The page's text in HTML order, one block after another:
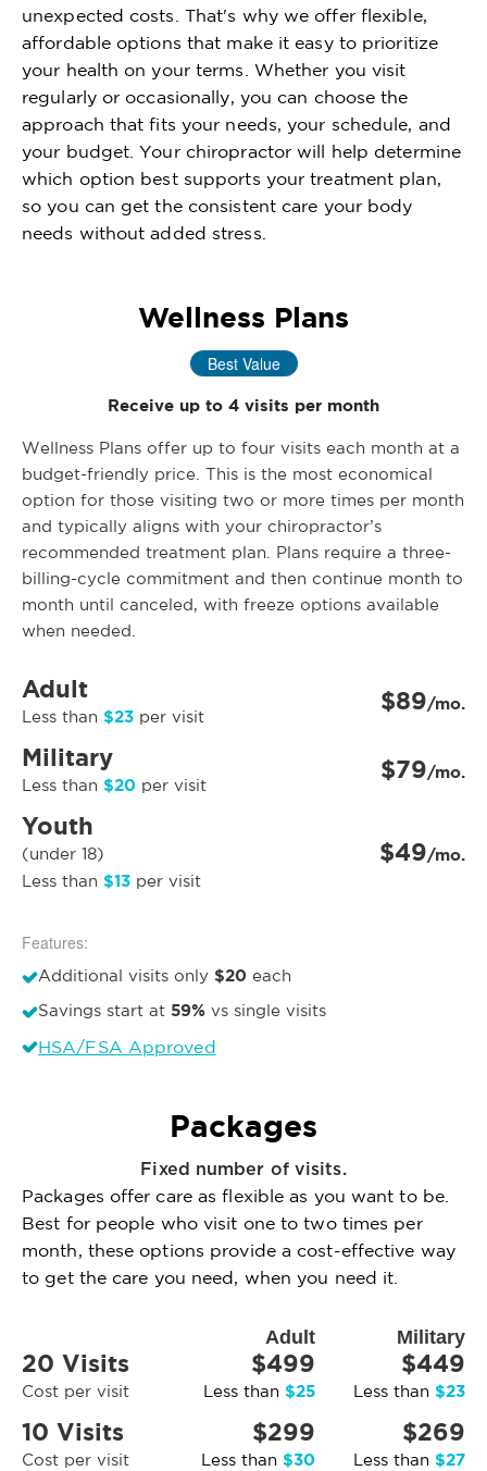
unexpected costs. That's why we offer flexible,
affordable options that make it easy to prioritize
your health on your terms. Whether you visit
regularly or occasionally, you can choose the
approach that fits your needs, your schedule, and
your budget. Your chiropractor will help determine
which option best supports your treatment plan,
so you can get the consistent care your body
needs without added stress.
Wellness Plans
Best Value
Receive up to 4 visits per month
Wellness Plans offer up to four visits each month at a
budget-friendly price. This is the most economical
option for those visiting two or more times per month
and typically aligns with your chiropractor’s
recommended treatment plan. Plans require a three-
billing-cycle commitment and then continue month to
month until canceled, with freeze options available
when needed.
Adult
Less than $23 per visit $89/mo.
Military
Less than $20 per visit $79/mo.
Youth
(under 18)
Less than $13 per visit
$49/mo.
Features:
Additional visits only $20 each
Savings start at 59% vs single visits
HSA/FSA Approved
Packages
Fixed number of visits.
Packages offer care as flexible as you want to be.
Best for people who visit one to two times per
month, these options provide a cost-effective way
to get the care you need, when you need it.
Adult Military
20 Visits
Cost per visit
$499
Less than $25
$449
Less than $23
10 Visits
Cost per visit
$299
Less than $30
$269
Less than $27